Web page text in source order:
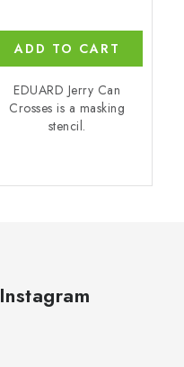
ADD TO CART
EDUARD Jerry Can
Crosses is a masking
stencil.